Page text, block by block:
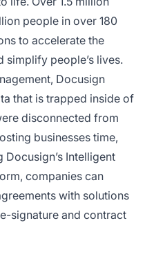
people in over 180
to accelerate the
simplify people’s lives.
Docusign
that is trapped inside of
disconnected from
businesses time,
Intelligent
companies can
with solutions
signature and contract